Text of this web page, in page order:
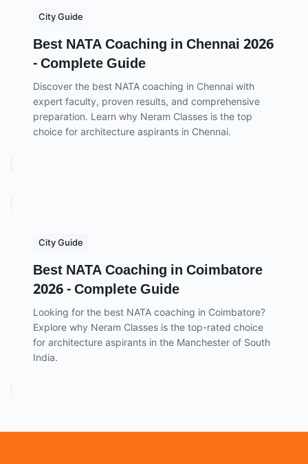
City Guide
Best NATA Coaching in Chennai 2026
- Complete Guide
Discover the best NATA coaching in Chennai with
expert faculty, proven results, and comprehensive
preparation. Learn why Neram Classes is the top
choice for architecture aspirants in Chennai.
City Guide
Best NATA Coaching in Coimbatore
2026 - Complete Guide
Looking for the best NATA coaching in Coimbatore?
Explore why Neram Classes is the top-rated choice
for architecture aspirants in the Manchester of South
India.